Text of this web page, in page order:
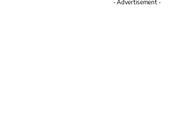
- Advertisement -